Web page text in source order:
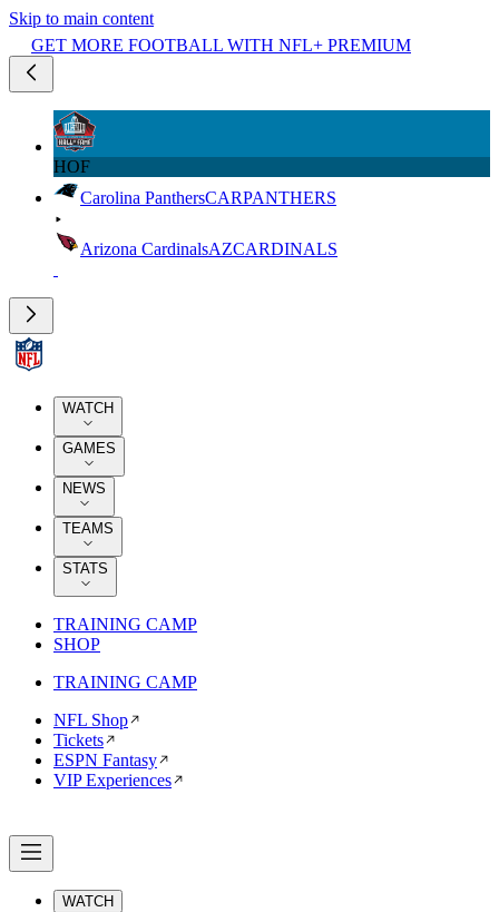
Skip to main content
GET MORE FOOTBALL WITH NFL+ PREMIUM
HOF
Carolina PanthersCARPANTHERS
Arizona CardinalsAZCARDINALS
WATCH
GAMES
NEWS
TEAMS
STATS
TRAINING CAMP
SHOP
TRAINING CAMP
NFL Shop
Tickets
ESPN Fantasy
VIP Experiences
WATCH